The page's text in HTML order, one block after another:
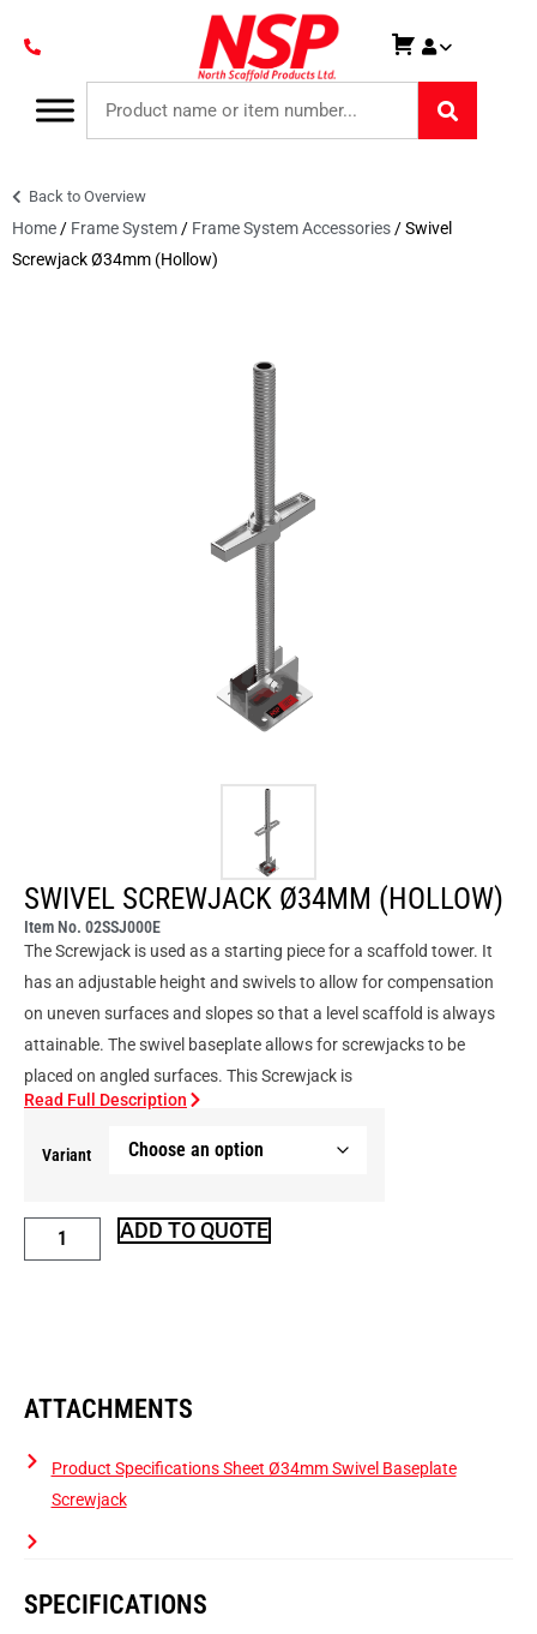
Back to Overview
Home / Frame System / Frame System Accessories / Swivel
Screwjack Ø34mm (Hollow)
SWIVEL SCREWJACK Ø34MM (HOLLOW)
Item No. 02SSJ000E
The Screwjack is used as a starting piece for a scaffold tower. It
has an adjustable height and swivels to allow for compensation
on uneven surfaces and slopes so that a level scaffold is always
attainable. The swivel baseplate allows for screwjacks to be
placed on angled surfaces. This Screwjack is
Read Full Description
Variant
ADD TO QUOTE
SPECIFICATIONS
ATTACHMENTS
Product Specifications Sheet Ø34mm Swivel Baseplate
Screwjack